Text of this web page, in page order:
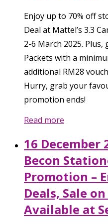
Enjoy up to 70% off
Deal at Mattel’s 3.3
2-6 March 2025. Plus,
Packets with a
additional RM28
Hurry, grab your
promotion ends!
Read more
16 December
Becon
Promotion –
Deals, Sale
Available at